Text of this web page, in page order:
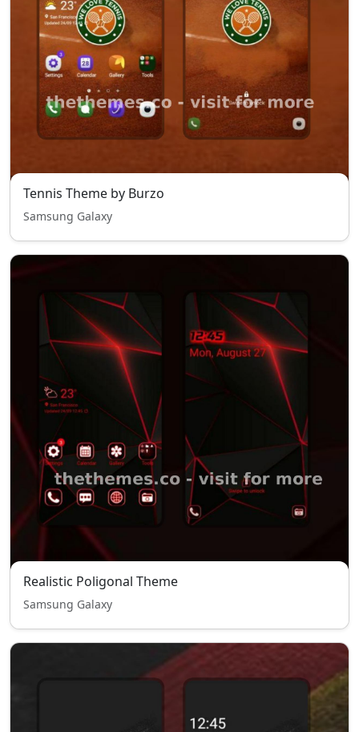
Tennis Theme by Burzo
Samsung Galaxy
Realistic Poligonal Theme
Samsung Galaxy